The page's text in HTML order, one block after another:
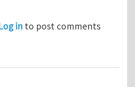
PhD position at Ghent
in to post comments